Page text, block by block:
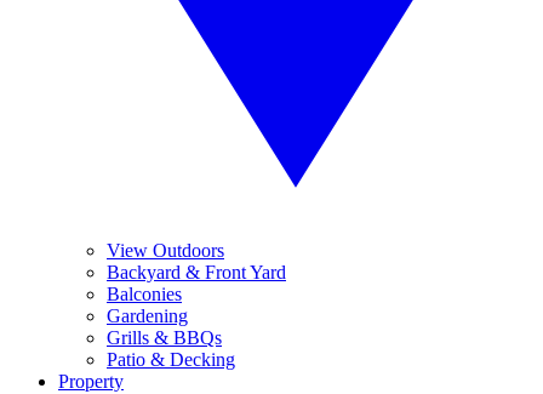
View Outdoors
Backyard & Front Yard
Balconies
Gardening
Grills & BBQs
Patio & Decking
Property